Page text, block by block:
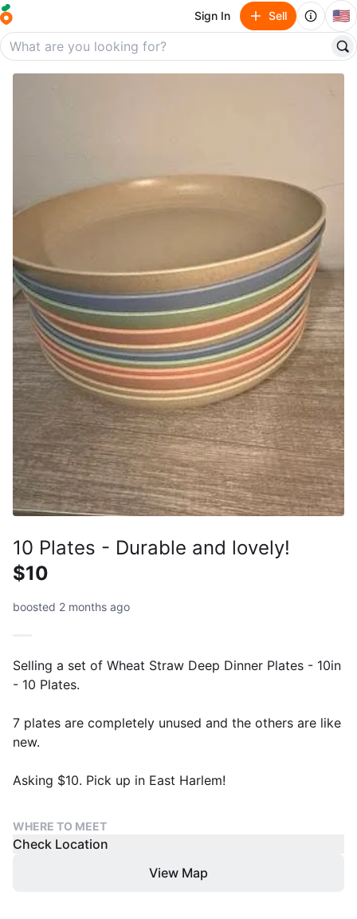
Sign In Sell 🇺🇸
10 Plates - Durable and lovely!
$10
boosted 2 months ago
Selling a set of Wheat Straw Deep Dinner Plates - 10in
- 10 Plates.
7 plates are completely unused and the others are like
new.
Asking $10. Pick up in East Harlem!
WHERE TO MEET
Check Location
View Map